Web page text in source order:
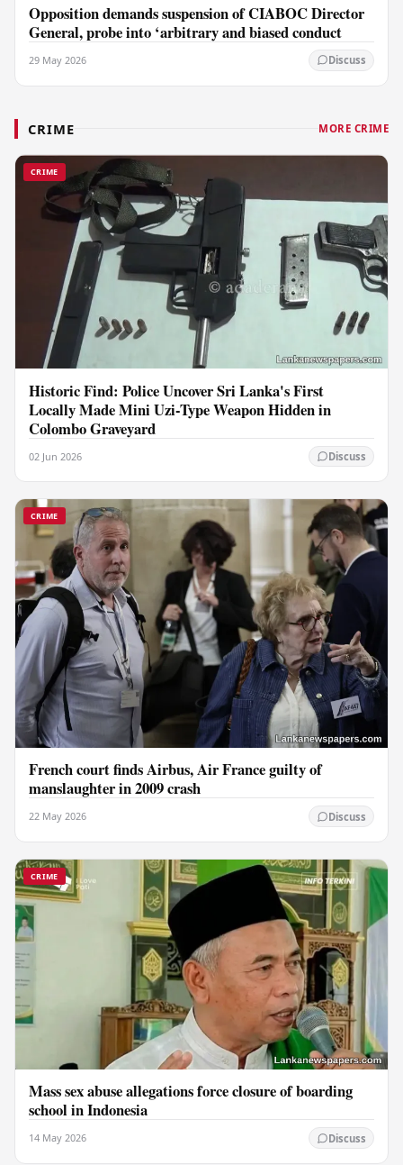
Opposition demands suspension of CIABOC Director
General, probe into ‘arbitrary and biased conduct
29 May 2026 Discuss
CRIME MORE CRIME
CRIME
Historic Find: Police Uncover Sri Lanka's First
Locally Made Mini Uzi-Type Weapon Hidden in
Colombo Graveyard
02 Jun 2026 Discuss
CRIME
French court finds Airbus, Air France guilty of
manslaughter in 2009 crash
22 May 2026 Discuss
CRIME
Mass sex abuse allegations force closure of boarding
school in Indonesia
14 May 2026 Discuss